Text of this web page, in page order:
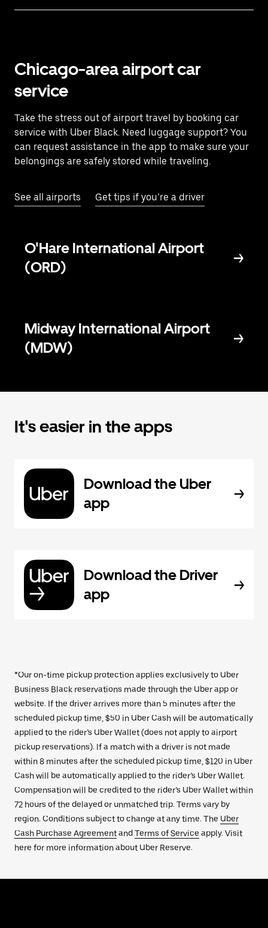
Chicago-area airport car
service
Take the stress out of airport travel by booking car
service with Uber Black. Need luggage support? You
can request assistance in the app to make sure your
belongings are safely stored while traveling.
See all airports Get tips if you’re a driver
O'Hare International Airport
(ORD)
Midway International Airport
(MDW)
It's easier in the apps
Download the Uber
app
Download the Driver
app
*Our on-time pickup protection applies exclusively to Uber
Business Black reservations made through the Uber app or
website. If the driver arrives more than 5 minutes after the
scheduled pickup time, $50 in Uber Cash will be automatically
applied to the rider’s Uber Wallet (does not apply to airport
pickup reservations). If a match with a driver is not made
within 8 minutes after the scheduled pickup time, $120 in Uber
Cash will be automatically applied to the rider’s Uber Wallet.
Compensation will be credited to the rider’s Uber Wallet within
72 hours of the delayed or unmatched trip. Terms vary by
region. Conditions subject to change at any time. The Uber
Cash Purchase Agreementand Terms of Service apply. Visit
here for more information about Uber Reserve.